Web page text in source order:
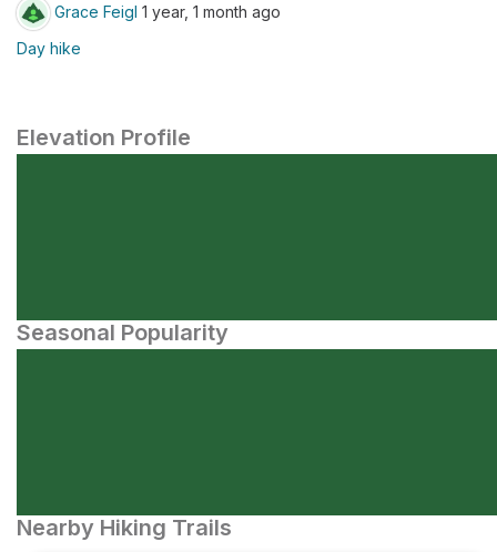
Grace Feigl 1 year, 1 month ago
Day hike
Elevation Profile
Seasonal Popularity
Nearby Hiking Trails